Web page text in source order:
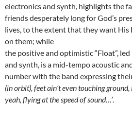
electronics and synth, highlights the
friends desperately long for God’s
lives, to the extent that they want
on them; while
the positive and optimistic “Float”,
and synth, is a mid-tempo acoustic
number with the band expressing
(in orbit), feet ain’t even touching
yeah, flying at the speed of sound…’.